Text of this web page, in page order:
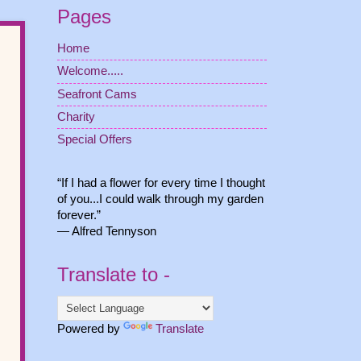
Pages
Home
Welcome.....
Seafront Cams
Charity
Special Offers
“If I had a flower for every time I thought
of you...I could walk through my garden
forever.”
― Alfred Tennyson
Translate to -
Powered by Translate